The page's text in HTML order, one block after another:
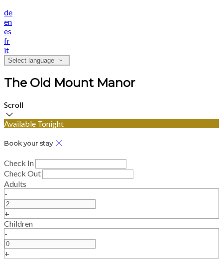
de
en
es
fr
it
Select language
The Old Mount Manor
Scroll
Available Tonight
Book your stay
Check In
Check Out
Adults
-
+
Children
-
+